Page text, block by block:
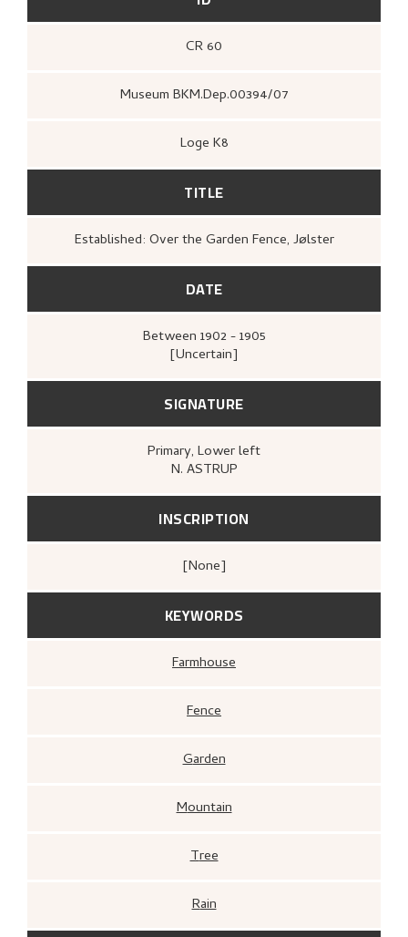
CR 60
Museum BKM.Dep.00394/07
Loge K8
TITLE
Established: Over the Garden Fence, Jølster
DATE
Between 1902 - 1905
[Uncertain]
SIGNATURE
Primary, Lower left
N. ASTRUP
INSCRIPTION
[none]
KEYWORDS
Farmhouse
Fence
Garden
Mountain
Tree
Rain